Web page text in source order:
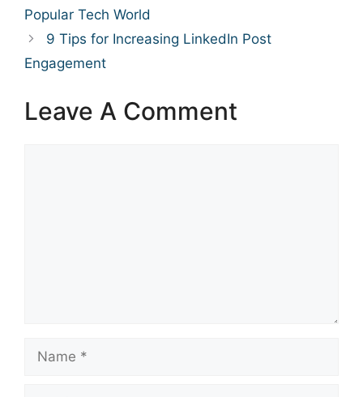
Popular Tech World
9 Tips for Increasing LinkedIn Post
Engagement
Leave A Comment